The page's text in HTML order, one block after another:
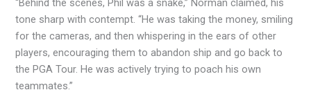
“Behind the scenes, Phil was a snake,” Norman claimed, his
tone sharp with contempt. “He was taking the money, smiling
for the cameras, and then whispering in the ears of other
players, encouraging them to abandon ship and go back to
the PGA Tour. He was actively trying to poach his own
teammates.”